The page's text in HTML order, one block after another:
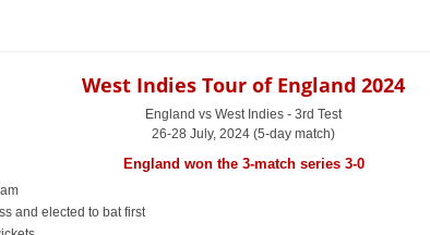
West Indies Tour of England 2024
England vs West Indies - 3rd Test
26-28 July, 2024 (5-day match)
England won the 3-match series 3-0
and elected to bat first